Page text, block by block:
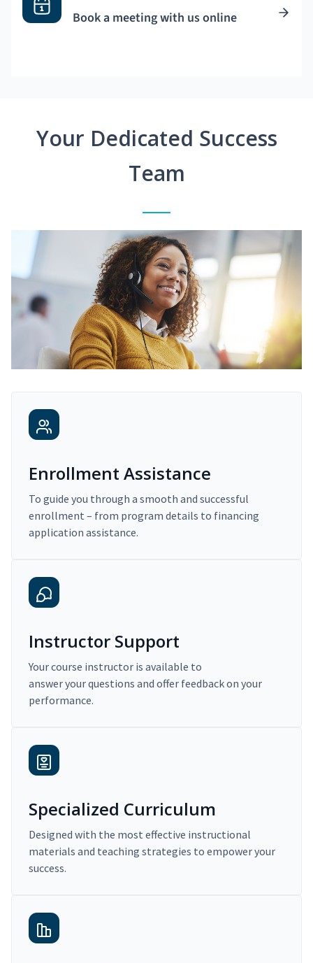
Book a meeting with us online
Your Dedicated Success
Team
Enrollment Assistance
To guide you through a smooth and successful
enrollment – from program details to financing
application assistance.
Instructor Support
Your course instructor is available to
answer your questions and offer feedback on your
performance.
Specialized Curriculum
Designed with the most effective instructional
materials and teaching strategies to empower your
success.